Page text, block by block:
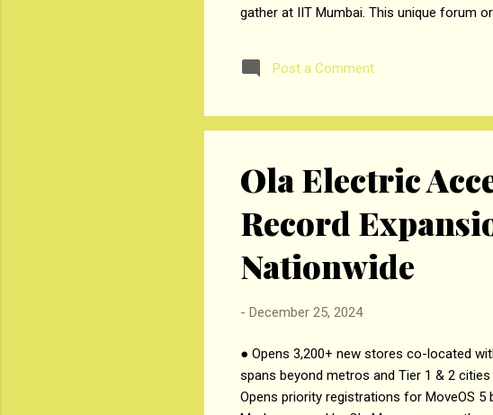
gather at IIT Mumbai. This unique forum
Management (SJMSOM), IIT Bombay,
also presented at the event. The
Post a Comment
Ola Electric
Record
Nationwide
- December 25, 2024
● Opens 3,200+ new stores co-located
spans beyond metros and Tier 1 & 2
Opens priority registrations for MoveOS 5